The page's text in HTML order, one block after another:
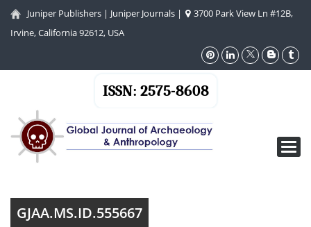
Juniper Publishers | Juniper Journals |
3700 Park View Ln #12B,
Irvine, California 92612, USA
ISSN: 2575-8608
GJAA.MS.ID.555667